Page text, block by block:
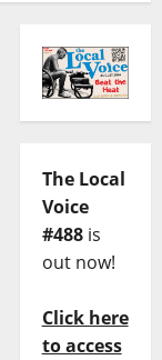
The Local
Voice
#488is
out now!
Click here
to access